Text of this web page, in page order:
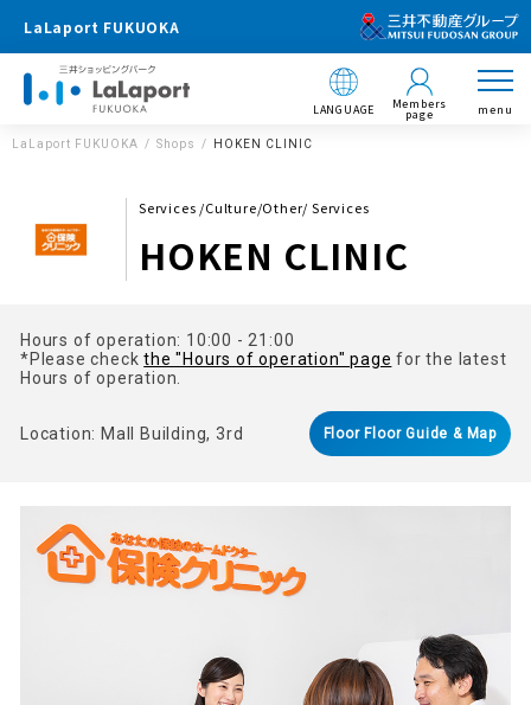
LaLaport FUKUOKA
LANGUAGE Members
page menu
LaLaport FUKUOKA Shops HOKEN CLINIC
Services /Culture/Other/ Services
HOKEN CLINIC
Hours of operation: 10:00 - 21:00
*Please checkthe "Hours of operation" page for the latest
Hours of operation.
Location: Mall Building, 3rd Floor Floor Guide & Map